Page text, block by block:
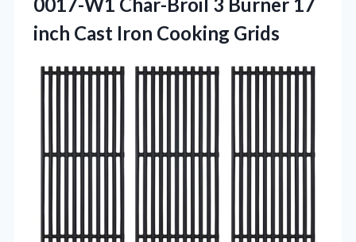
inch Cast Iron Cooking Grids